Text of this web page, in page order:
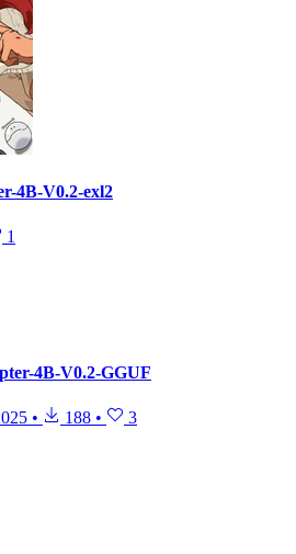
4B-V0.2-exl2
1
4B-V0.2-GGUF
• 188 • 3